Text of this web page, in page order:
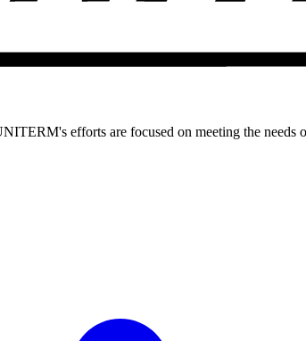
efforts are focused on meeting the needs